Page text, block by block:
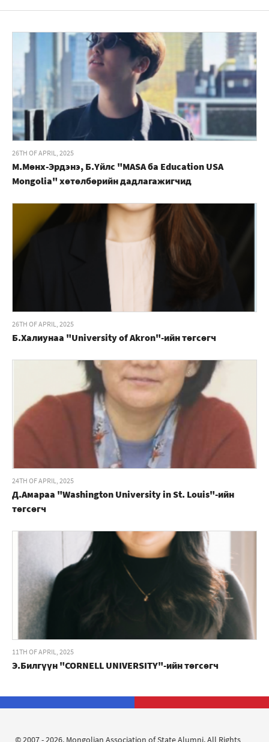
26TH OF APRIL, 2025
М.Мөнх-Эрдэнэ, Б.Үйлс "MASA ба Education USA
Mongolia" хөтөлбөрийн дадлагажигчид
26TH OF APRIL, 2025
Б.Халиунаа "University of Akron"-ийн төгсөгч
24TH OF APRIL, 2025
Д.Амараа "Washington University in St. Louis"-ийн
төгсөгч
11TH OF APRIL, 2025
Э.Билгүүн "CORNELL UNIVERSITY"-ийн төгсөгч
© 2007 - 2026. Mongolian Association of State Alumni. All Rights